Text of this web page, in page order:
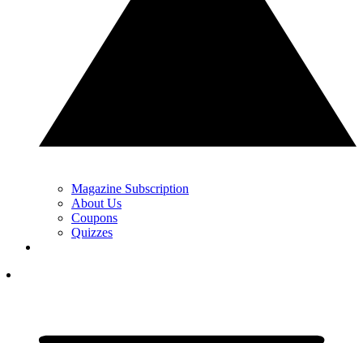
Magazine Subscription
About Us
Coupons
Quizzes